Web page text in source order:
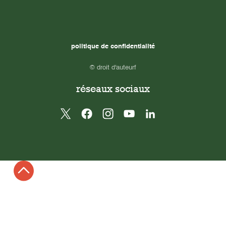
politique de confidentialité
© droit d'auteurf
réseaux sociaux